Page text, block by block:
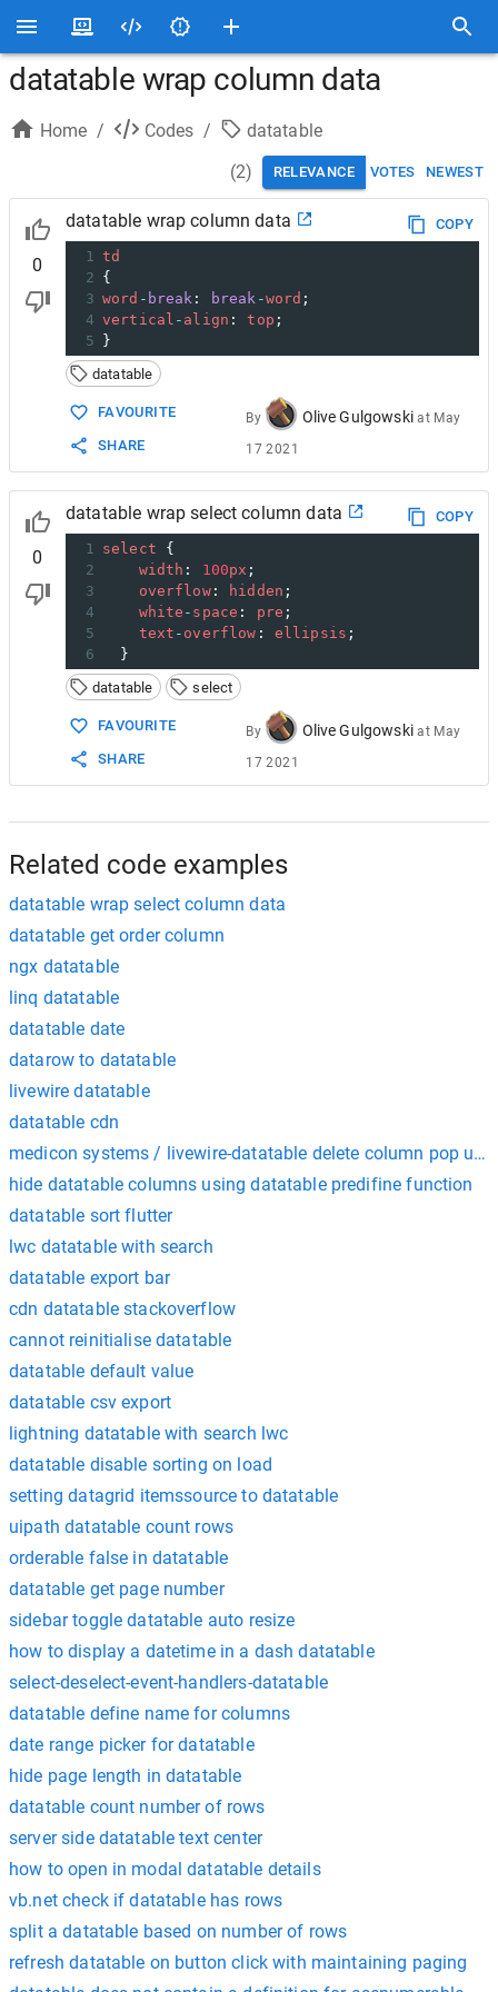
datatable wrap column data
Home / Codes /
datatable
(2) RELEVANCE VOTES NEWEST
0
datatable wrap column data
COPY
1 td
2 {
3 word - break : break -word ;
4 vertical - align : top ;
5
}
datatable
FAVOURITE
SHARE
By Olive Gulgowski at May
17 2021
0
datatable wrap select column data
COPY
1 select {
2
width : 100px ;
3
overflow: hidden ;
4
white - space : pre ;
5
text - overflow : ellipsis ;
6
  }
datatable
select
FAVOURITE
SHARE
By Olive Gulgowski at May
17 2021
Related code examples
datatable wrap select column data
datatable get order column
ngx datatable
linq datatable
datatable date
datarow to datatable
livewire datatable
datatable cdn
medicon systems / livewire-datatable delete column pop up
hide datatable columns using datatable predifine function
datatable sort flutter
lwc datatable with search
datatable export bar
cdn datatable stackoverflow
cannot reinitialise datatable
datatable default value
datatable csv export
lightning datatable with search lwc
datatable disable sorting on load
setting datagrid itemssource to datatable
uipath datatable count rows
orderable false in datatable
datatable get page number
sidebar toggle datatable auto resize
how to display a datetime in a dash datatable
select-deselect-event-handlers-datatable
datatable define name for columns
date range picker for datatable
hide page length in datatable
datatable count number of rows
server side datatable text center
how to open in modal datatable details
vb.net check if datatable has rows
split a datatable based on number of rows
refresh datatable on button click with maintaining paging